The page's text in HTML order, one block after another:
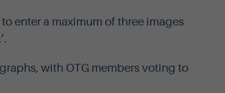
enter a maximum of three images
with OTG members voting to